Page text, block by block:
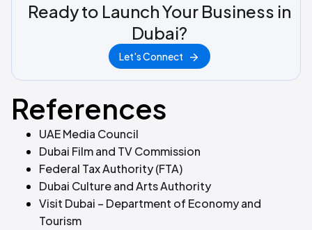
Ready to Launch Your Business in
Dubai?
Let's Connect
References
UAE Media Council
Dubai Film and TV Commission
Federal Tax Authority (FTA)
Dubai Culture and Arts Authority
Visit Dubai – Department of Economy and
Tourism